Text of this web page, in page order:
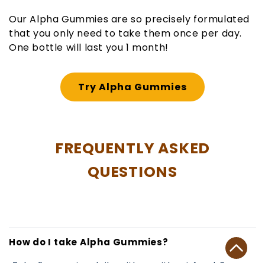
Our Alpha Gummies are so precisely formulated
that you only need to take them once per day.
One bottle will last you 1 month!
Try Alpha Gummies
FREQUENTLY ASKED
QUESTIONS
How do I take Alpha Gummies?